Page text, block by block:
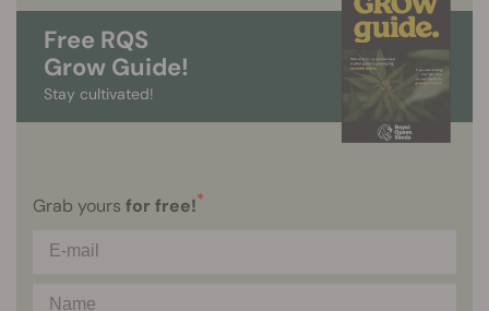
Free RQS
Grow Guide!
Stay cultivated!
Grab yours for free!*